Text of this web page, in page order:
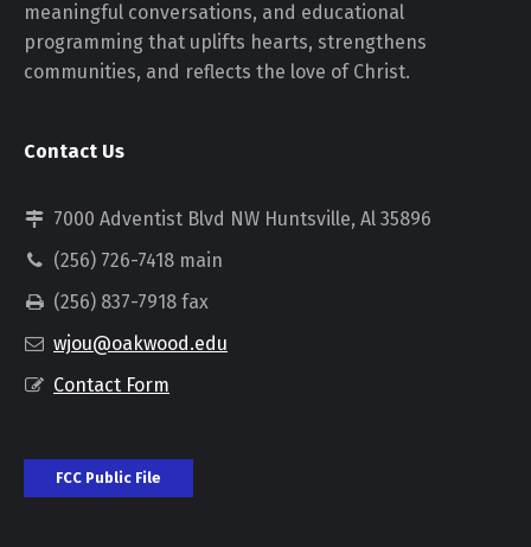
meaningful conversations, and educational
programming that uplifts hearts, strengthens
communities, and reflects the love of Christ.
Contact Us
7000 Adventist Blvd NW Huntsville, Al 35896
(256) 726-7418 main
(256) 837-7918 fax
wjou@oakwood.edu
Contact Form
FCC Public File